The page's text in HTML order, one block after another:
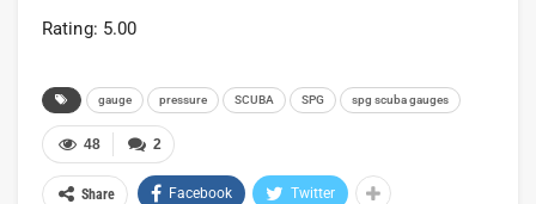
Rating: 5.00
gauge pressure SCUBA SPG spg scuba gauges
2
48
Share Facebook Twitter